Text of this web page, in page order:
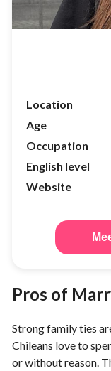
Location
Age
Occupation
English level
Website
Pros of
Strong family ties
Chileans love to
or without reason.